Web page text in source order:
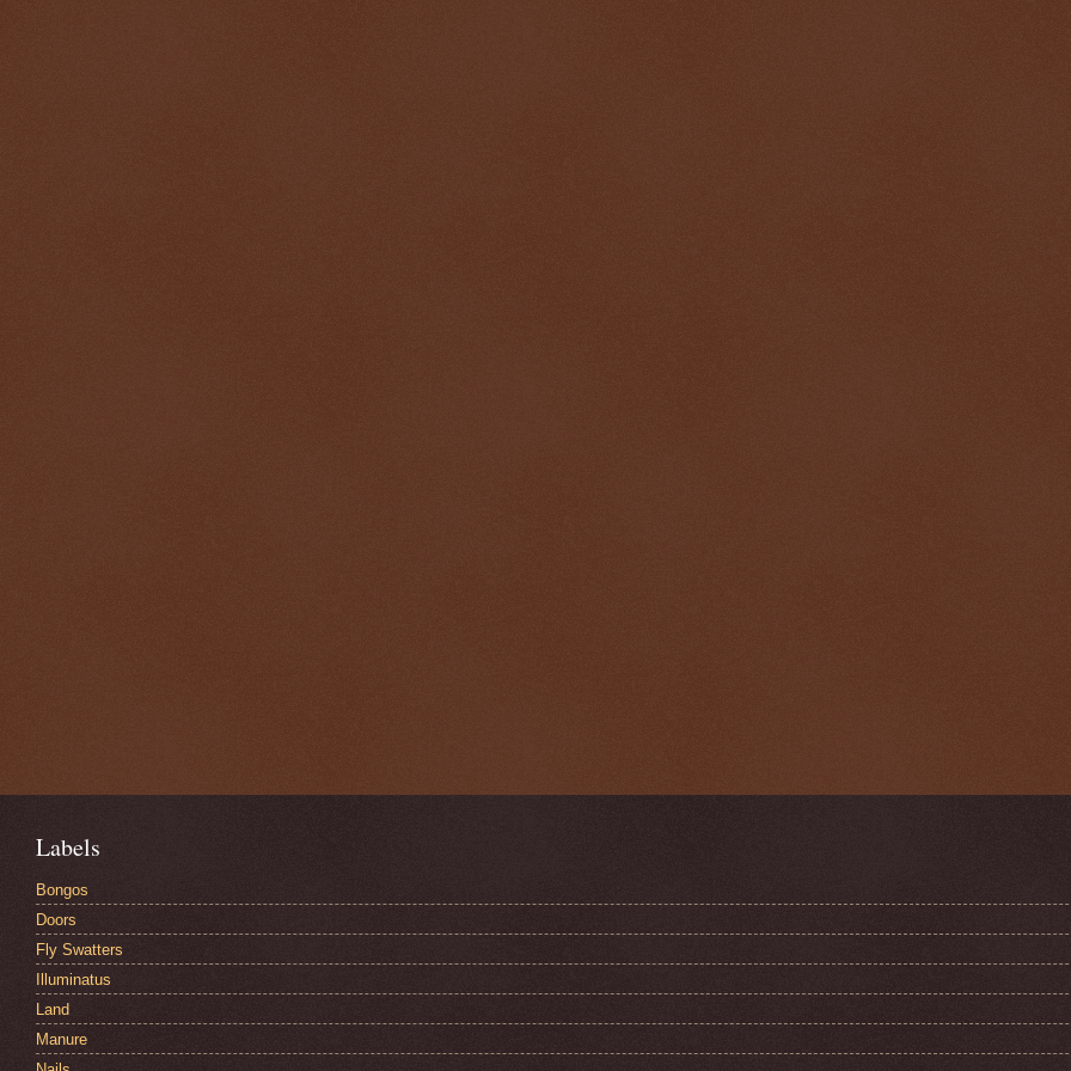
Labels
Bongos
Doors
Fly Swatters
Illuminatus
Land
Manure